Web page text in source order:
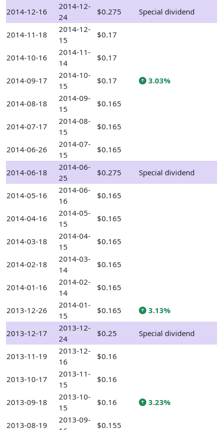
2014-12-16
2014-12-
24
$0.275 Special dividend
2014-11-18
2014-12-
15
$0.17
2014-10-16
2014-11-
14
$0.17
2014-09-17
2014-10-
15
$0.17 3.03%
2014-08-18
2014-09-
15
$0.165
2014-07-17
2014-08-
15
$0.165
2014-06-26
2014-07-
15
$0.165
2014-06-18
2014-06-
25
$0.275 Special dividend
2014-05-16
2014-06-
16
$0.165
2014-04-16
2014-05-
15
$0.165
2014-03-18
2014-04-
15
$0.165
2014-02-18
2014-03-
14
$0.165
2014-01-16
2014-02-
14
$0.165
2013-12-26
2014-01-
15
$0.165 3.13%
2013-12-17
2013-12-
24
$0.25 Special dividend
2013-11-19
2013-12-
16
$0.16
2013-10-17
2013-11-
15
$0.16
2013-09-18
2013-10-
15
$0.16 3.23%
2013-08-19
2013-09-
$0.155